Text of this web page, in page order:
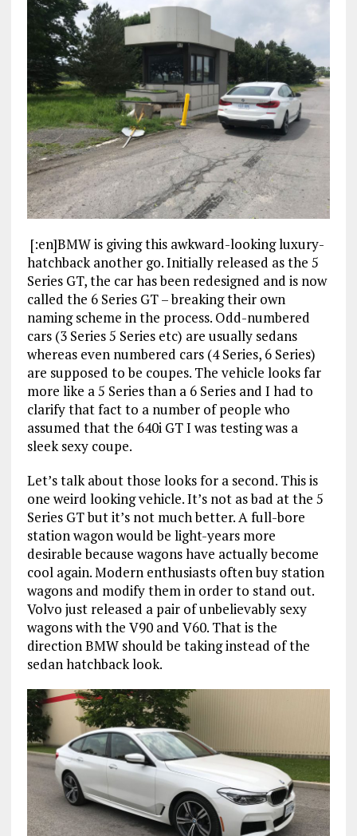
[:en]BMW is giving this awkward-looking luxury-
hatchback another go. Initially released as the 5
Series GT, the car has been redesigned and is now
called the 6 Series GT – breaking their own
naming scheme in the process. Odd-numbered
cars (3 Series 5 Series etc) are usually sedans
whereas even numbered cars (4 Series, 6 Series)
are supposed to be coupes. The vehicle looks far
more like a 5 Series than a 6 Series and I had to
clarify that fact to a number of people who
assumed that the 640i GT I was testing was a
sleek sexy coupe.
Let’s talk about those looks for a second. This is
one weird looking vehicle. It’s not as bad at the 5
Series GT but it’s not much better. A full-bore
station wagon would be light-years more
desirable because wagons have actually become
cool again. Modern enthusiasts often buy station
wagons and modify them in order to stand out.
Volvo just released a pair of unbelievably sexy
wagons with the V90 and V60. That is the
direction BMW should be taking instead of the
sedan hatchback look.